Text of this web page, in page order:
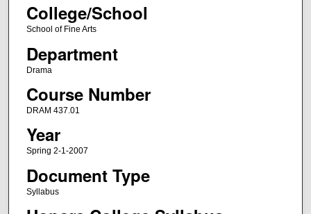
College/School
School of Fine Arts
Department
Drama
Course Number
DRAM 437.01
Year
Spring 2-1-2007
Document Type
Syllabus